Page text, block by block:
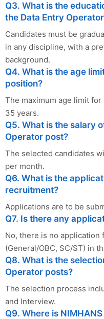
Q3. What is the
the Data Entry
Candidates must be
in any discipline, with a
background.
Q4. What is the age
position?
The maximum age limit
35 years.
Q5. What is the salary
Operator post?
The selected candidates
per month.
Q6. What is the
recruitment?
Applications are to be
Q7. Is there any
No, there is no
(General/OBC, SC/ST) in
Q8. What is the
Operator posts?
The selection process
and Interview.
Q9. Where is